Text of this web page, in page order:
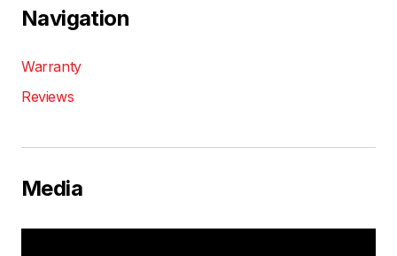
Navigation
Warranty
Reviews
Media